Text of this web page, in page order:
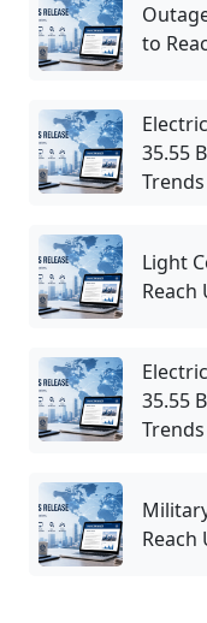
to
35.55
Trends
Light
Reach
35.55
Trends
Reach